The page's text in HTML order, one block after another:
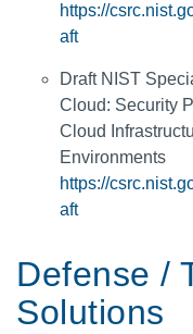
https://
aft
Draft NIST
Cloud: Security
Cloud
Environments
https://
aft
Defense /
Solutions